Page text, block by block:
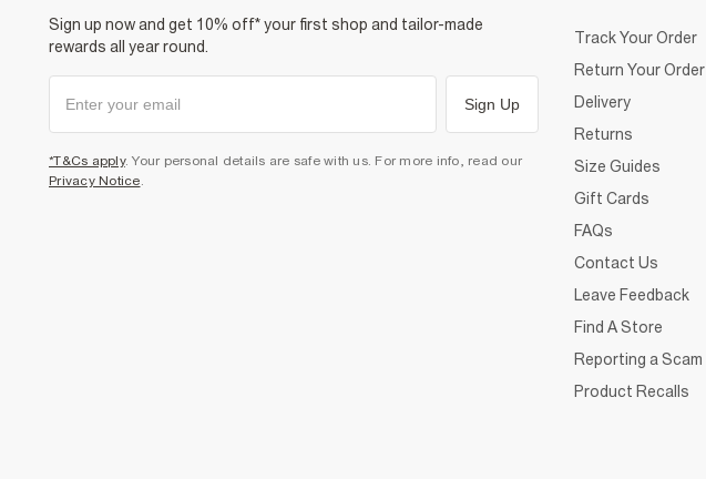
Sign up now and get 10% off* your first shop and tailor-made
rewards all year round.
Sign Up
*T&Cs apply. Your personal details are safe with us. For more info, read our
Privacy Notice
Track Your Order
Return Your Order
Delivery
Returns
Size Guides
Gift Cards
FAQs
Contact Us
Leave Feedback
Find A Store
Reporting a Scam
Product Recalls